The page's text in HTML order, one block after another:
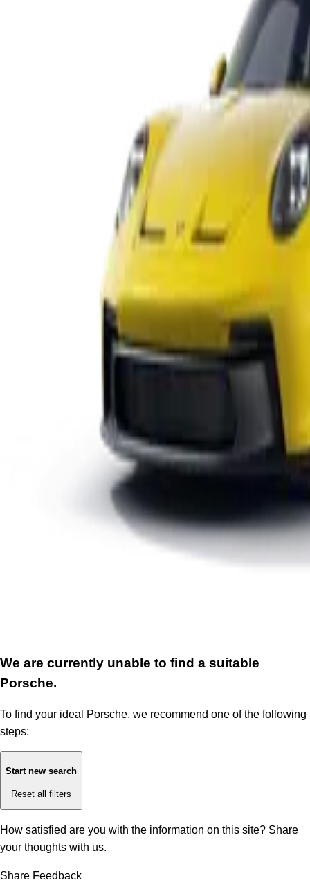
We are currently unable to find a suitable
Porsche.
To find your ideal Porsche, we recommend one of the following
steps:
Start new search
Reset all filters
How satisfied are you with the information on this site? Share
your thoughts with us.
Share Feedback